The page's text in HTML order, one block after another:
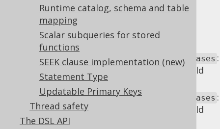
Runtime catalog, schema and table
mapping
Scalar subqueries for stored
functions
SEEK clause implementation (new)
Statement Type
Updatable Primary Keys
Thread safety
The DSL API
renderFormatting
: A set of formatting
related values, such as the newline
character, the indentation string, the
print margin width.
renderOptionalAsKeywordForFieldAliases :
Whether the optional
keyword should
be rendered forfield aliases
renderOptionalAsKeywordForTableAliases :
Whether the optional
keyword should
be rendered for